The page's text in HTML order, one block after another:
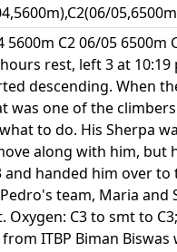
5600m C2 06/05
rest, left 3 at
descending. When
was one of the
to do. His Sherpa
along with him, but
handed him over
team, Maria and
Oxygen: C3 to smt to
ITBP Biman